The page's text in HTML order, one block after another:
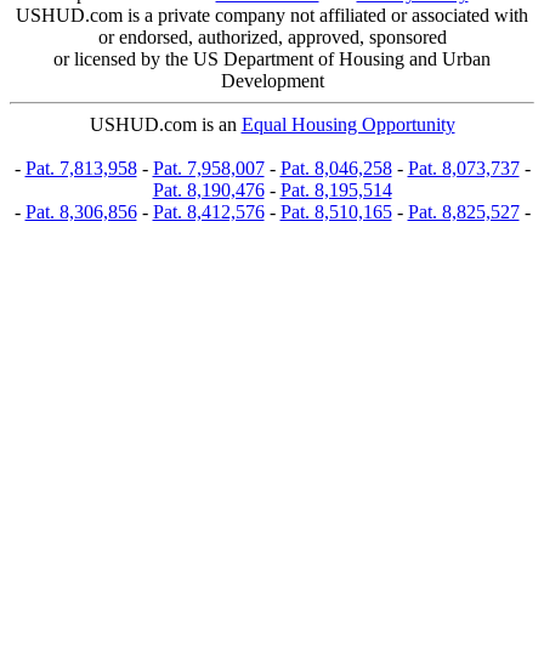
USHUD.com is a private company not affiliated or associated with
or endorsed, authorized, approved, sponsored
or licensed by the US Department of Housing and Urban
Development
USHUD.com is an Equal Housing Opportunity
- Pat. 7,813,958- Pat. 7,958,007- Pat. 8,046,258- Pat. 8,073,737-
Pat. 8,190,476- Pat. 8,195,514
- Pat. 8,306,856- Pat. 8,412,576- Pat. 8,510,165- Pat. 8,825,527-